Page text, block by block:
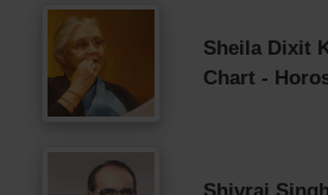
Sheila Dixit
Chart -